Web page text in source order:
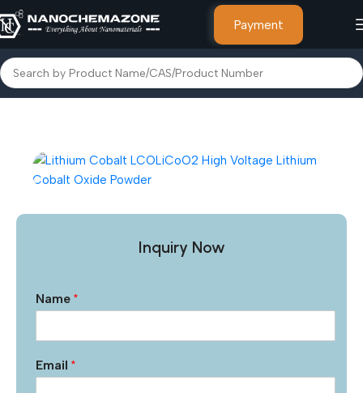
Payment
Home Other Products
Inquiry Now
Name *
Email *